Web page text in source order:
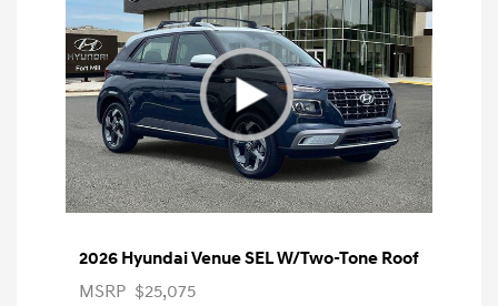
2026 Hyundai Venue SEL W/Two-Tone Roof
MSRP $25,075